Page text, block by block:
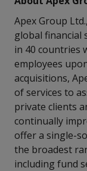
Apex Group
global financial
in 40 countries
employees
acquisitions,
of services to
private clients
continually
offer a single-
the broadest
including fund